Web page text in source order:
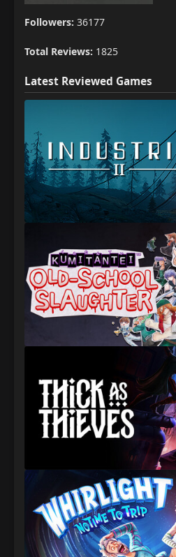
Followers: 36177
Total Reviews: 1825
Latest Reviewed Games